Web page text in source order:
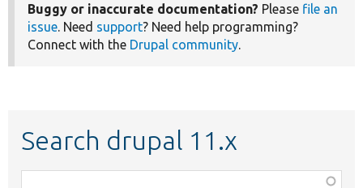
Buggy or inaccurate documentation? Please file an
issue. Need support? Need help programming?
Connect with the Drupal community.
Search drupal 11.x